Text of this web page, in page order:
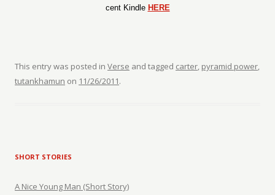
cent Kindle HERE
This entry was posted in Verse and tagged carter, pyramid power,
tutankhamun on 11/26/2011.
SHORT STORIES
A Nice Young Man (Short Story)